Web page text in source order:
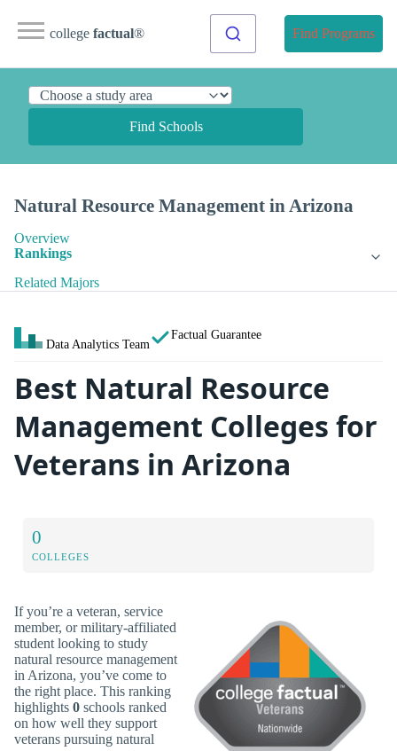
college factual® Find Programs
Find Schools
Natural Resource Management in Arizona
Overview
Rankings
Related Majors
Data Analytics Team
Factual Guarantee
Best Natural Resource
Management Colleges for
Veterans in Arizona
0
COLLEGES
If you’re a veteran, service
member, or military-affiliated
student looking to study
natural resource management
in Arizona, you’ve come to
the right place. This ranking
highlights 0 schools ranked
on how well they support
veterans pursuing natural